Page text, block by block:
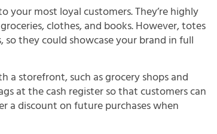
your most loyal customers. They’re highly
clothes, and books. However, totes
so they could showcase your brand in full
a storefront, such as grocery shops and
at the cash register so that customers can
a discount on future purchases when